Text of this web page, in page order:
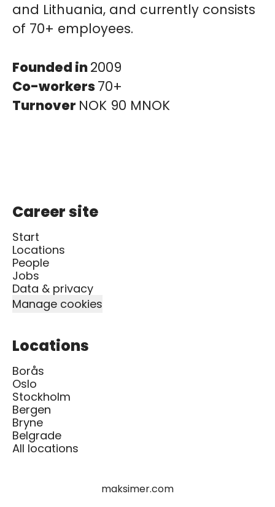
and Lithuania, and currently consists
of 70+ employees.
Founded in2009
Co-workers70+
Turnover NOK 90 MNOK
Career site
Start
Locations
People
Jobs
Data & privacy
Manage cookies
Locations
Borås
Oslo
Stockholm
Bergen
Bryne
Belgrade
All locations
maksimer.com